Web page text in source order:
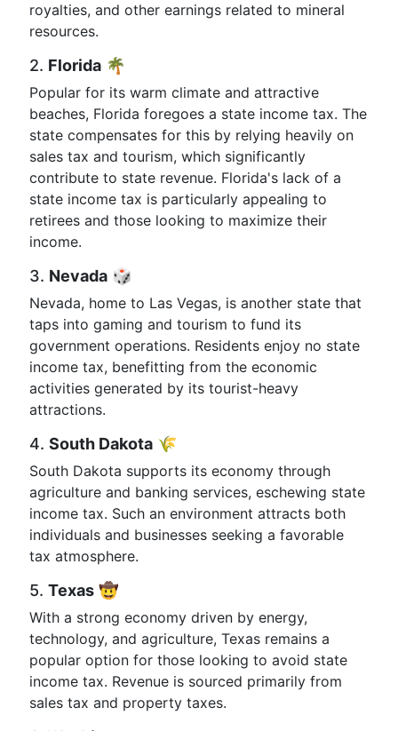
royalties, and other earnings related to mineral
resources.
2. Florida 🌴
Popular for its warm climate and attractive
beaches, Florida foregoes a state income tax. The
state compensates for this by relying heavily on
sales tax and tourism, which significantly
contribute to state revenue. Florida's lack of a
state income tax is particularly appealing to
retirees and those looking to maximize their
income.
3. Nevada 🎲
Nevada, home to Las Vegas, is another state that
taps into gaming and tourism to fund its
government operations. Residents enjoy no state
income tax, benefitting from the economic
activities generated by its tourist-heavy
attractions.
4. South Dakota 🌾
South Dakota supports its economy through
agriculture and banking services, eschewing state
income tax. Such an environment attracts both
individuals and businesses seeking a favorable
tax atmosphere.
5. Texas 🤠
With a strong economy driven by energy,
technology, and agriculture, Texas remains a
popular option for those looking to avoid state
income tax. Revenue is sourced primarily from
sales tax and property taxes.